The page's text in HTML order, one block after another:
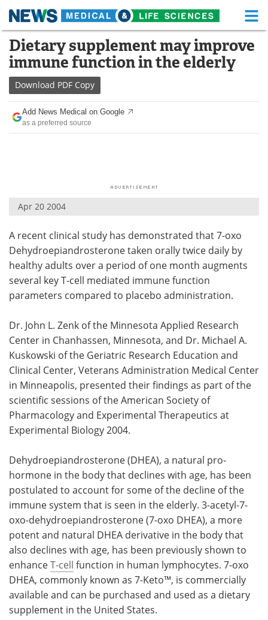
Skip
content
Medical Home Life Sciences Home
About Functional Food
News Health A-Z
Drugs
Posters
Videos Newsletters
Health & Personal Care Contact
Meet the Team Advertise
Search Become a Member
Dietary supplement may improve
immune function in the elderly
Download PDF Copy
Add News Medical on Google
as a preferred source
Apr 20 2004
A recent clinical study has demonstrated that 7-oxo
Dehydroepiandrosterone taken orally twice daily by
healthy adults over a period of one month augments
several key T-cell mediated immune function
parameters compared to placebo administration.
Dr. John L. Zenk of the Minnesota Applied Research
Center in Chanhassen, Minnesota, and Dr. Michael A.
Kuskowski of the Geriatric Research Education and
Clinical Center, Veterans Administration Medical Center
in Minneapolis, presented their findings as part of the
scientific sessions of the American Society of
Pharmacology and Experimental Therapeutics at
Experimental Biology 2004.
Dehydroepiandrosterone (DHEA), a natural pro-
hormone in the body that declines with age, has been
postulated to account for some of the decline of the
immune system that is seen in the elderly. 3-acetyl-7-
oxo-dehydroepiandrosterone (7-oxo DHEA), a more
potent and natural DHEA derivative in the body that
also declines with age, has been previously shown to
enhanceT-cell function in human lymphocytes. 7-oxo
DHEA, commonly known as 7-Keto™, is commercially
available and can be purchased and used as a dietary
supplement in the United States.